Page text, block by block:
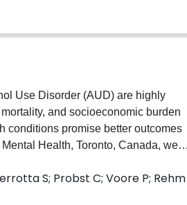
Use Disorder (AUD) are highly
and socioeconomic burden
conditions promise better outcomes
Health, Toronto, Canada, we
for treatment of
clinical effectiveness of the ICP
Non-randomized design, clinical
S; Probst C; Voore P; Rehm